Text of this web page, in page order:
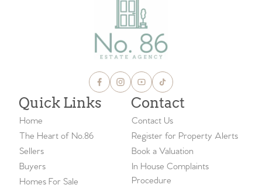
Quick Links
Home
The Heart of No.86
Sellers
Buyers
Homes For Sale
Contact
Contact Us
Register for Property Alerts
Book a Valuation
In House Complaints
Procedure